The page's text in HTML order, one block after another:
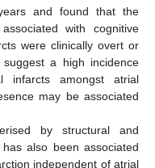
and found that the
with cognitive
were clinically overt or
a high incidence
infarcts amongst atrial
may be associated
by structural and
also been associated
independent of atrial